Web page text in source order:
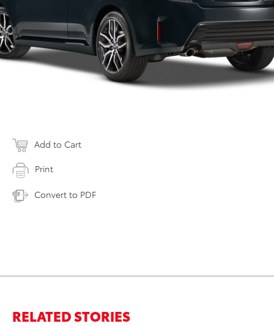
Add to Cart
Print
Convert to PDF
RELATED STORIES